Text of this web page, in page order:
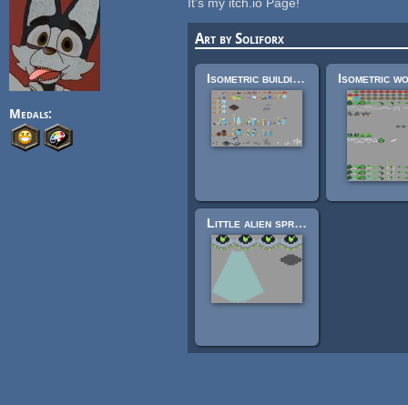
Medals:
Art by Soliforx
Isometric buildings
Little alien sprite sheet